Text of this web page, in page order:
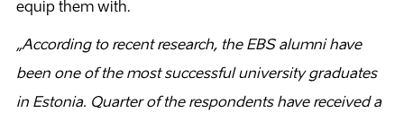
equip them with.
„According to recent research, the EBS alumni have
been one of the most successful university graduates
in Estonia. Quarter of the respondents have received a